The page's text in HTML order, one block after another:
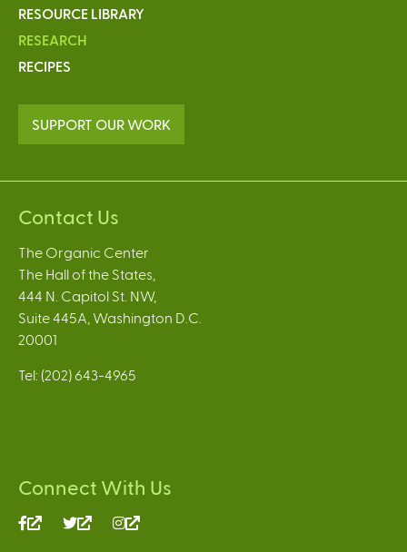
RESOURCE LIBRARY
RESEARCH
RECIPES
SUPPORT OUR WORK
Contact Us
The Organic Center
The Hall of the States,
444 N. Capitol St. NW,
Suite 445A, Washington D.C.
20001
Tel: (202) 643-4965
Connect With Us
(link
(link